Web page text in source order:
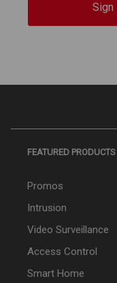
Sign
FEATURED PRODUCTS
Promos
Intrusion
Video Surveillance
Access Control
Smart Home